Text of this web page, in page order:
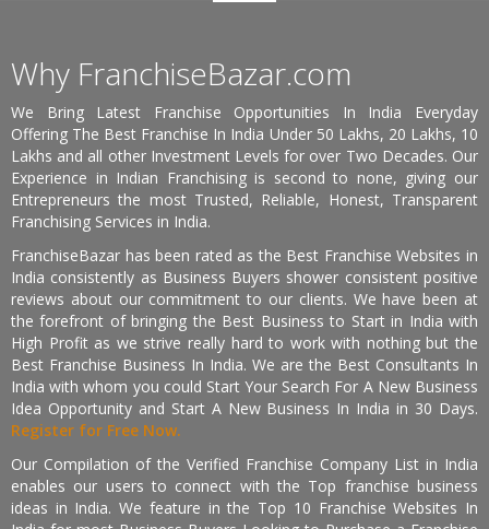
Why FranchiseBazar.com
We Bring Latest Franchise Opportunities In India Everyday
Offering The Best Franchise In India Under 50 Lakhs, 20 Lakhs, 10
Lakhs and all other Investment Levels for over Two Decades. Our
Experience in Indian Franchising is second to none, giving our
Entrepreneurs the most Trusted, Reliable, Honest, Transparent
Franchising Services in India.
FranchiseBazar has been rated as the Best Franchise Websites in
India consistently as Business Buyers shower consistent positive
reviews about our commitment to our clients. We have been at
the forefront of bringing the Best Business to Start in India with
High Profit as we strive really hard to work with nothing but the
Best Franchise Business In India. We are the Best Consultants In
India with whom you could Start Your Search For A New Business
Idea Opportunity and Start A New Business In India in 30 Days.
Register for Free Now.
Our Compilation of the Verified Franchise Company List in India
enables our users to connect with the Top franchise business
ideas in India. We feature in the Top 10 Franchise Websites In